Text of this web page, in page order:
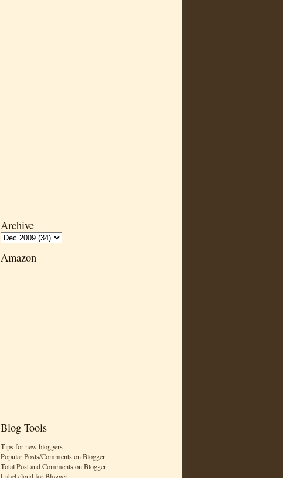
Archive
Amazon
Blog Tools
Tips for new bloggers
Popular Posts/Comments on Blogger
Total Post and Comments on Blogger